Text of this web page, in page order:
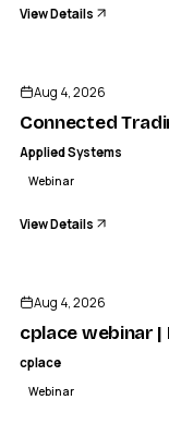
View Details
Trading:
Aug 4, 2026
Connected
Applied Systems
Webinar
View Details
Aug 4, 2026
cplace webinar |
cplace
Webinar